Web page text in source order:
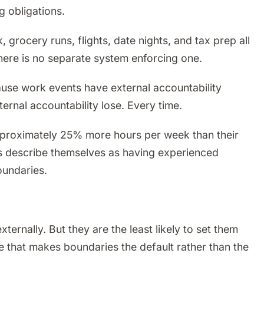
obligations.
grocery runs, flights, date nights, and tax prep all
is no separate system enforcing one.
work events have external accountability
accountability lose. Every time.
25% more hours per week than their
themselves as having experienced
But they are the least likely to set them
makes boundaries the default rather than the